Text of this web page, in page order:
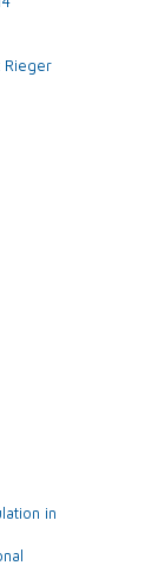
Rieger
in